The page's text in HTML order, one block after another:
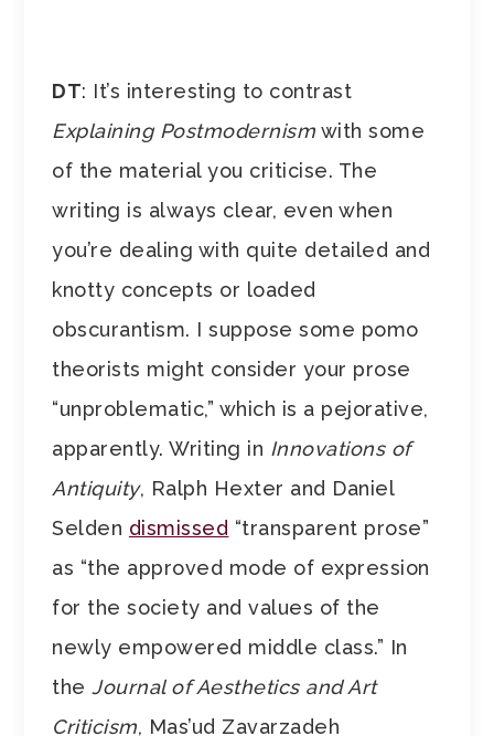
DT: It’s interesting to contrast
Explaining Postmodernism with some
of the material you criticise. The
writing is always clear, even when
you’re dealing with quite detailed and
knotty concepts or loaded
obscurantism. I suppose some pomo
theorists might consider your prose
“unproblematic,” which is a pejorative,
apparently. Writing in Innovations of
Antiquity, Ralph Hexter and Daniel
Selden dismissed “transparent prose”
as “the approved mode of expression
for the society and values of the
newly empowered middle class.” In
theJournal of Aesthetics and Art
Criticism, Mas’ud Zavarzadeh